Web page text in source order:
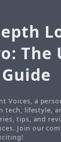
Voices, a
tech, lifestyle,
tips, and
Join our